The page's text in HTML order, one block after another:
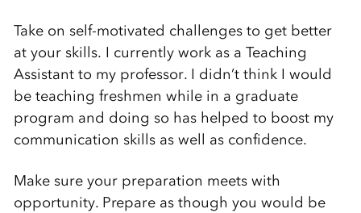
Take on self-motivated challenges to get better
at your skills. I currently work as a Teaching
Assistant to my professor. I didn’t think I would
be teaching freshmen while in a graduate
program and doing so has helped to boost my
communication skills as well as confidence.
Make sure your preparation meets with
opportunity. Prepare as though you would be